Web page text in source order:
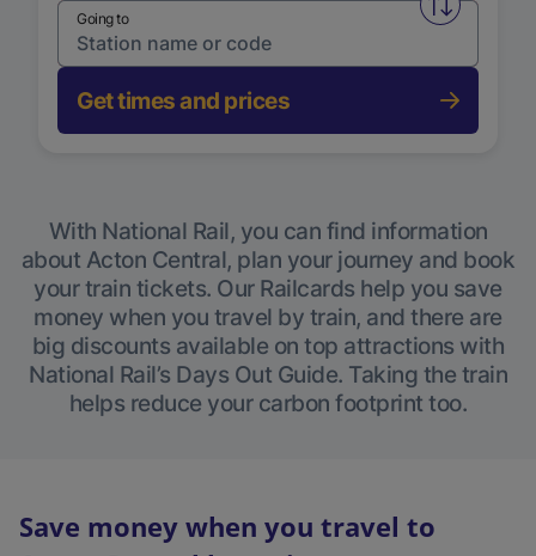
Swap
Going to
Get times and prices
With National Rail, you can find information
about Acton Central, plan your journey and book
your train tickets. Our Railcards help you save
money when you travel by train, and there are
big discounts available on top attractions with
National Rail’s Days Out Guide. Taking the train
helps reduce your carbon footprint too.
Save money when you travel to